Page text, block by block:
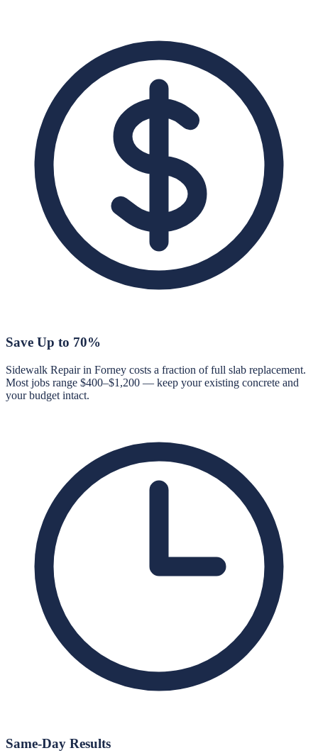
Save Up to 70%
Sidewalk Repair in Forney costs a fraction of full slab replacement.
Most jobs range $400–$1,200 — keep your existing concrete and
your budget intact.
Same-Day Results